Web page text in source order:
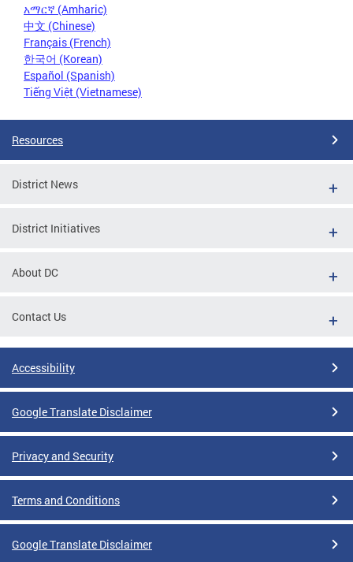
አማርኛ (Amharic)
中文 (Chinese)
Français (French)
한국어 (Korean)
Español (Spanish)
Tiếng Việt (Vietnamese)
Resources
District News
District Initiatives
About DC
Contact Us
Accessibility
Google Translate Disclaimer
Privacy and Security
Terms and Conditions
Google Translate Disclaimer